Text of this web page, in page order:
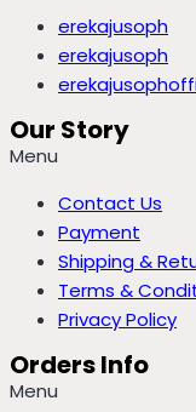
erekajusoph
erekajusoph
Our Story
Menu
Contact Us
Payment
Shipping &
Terms &
Privacy Policy
Orders Info
Menu